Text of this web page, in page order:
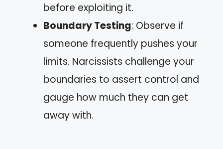
before exploiting it.
Boundary Testing: Observe if
someone frequently pushes your
limits. Narcissists challenge your
boundaries to assert control and
gauge how much they can get
away with.